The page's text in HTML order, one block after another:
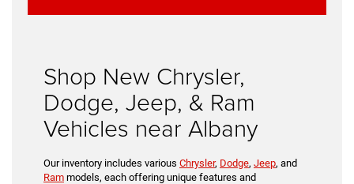
Shop New Chrysler,
Dodge, Jeep, & Ram
Vehicles near Albany
Our inventory includes various Chrysler, Dodge, Jeep, and
Ram models, each offering unique features and